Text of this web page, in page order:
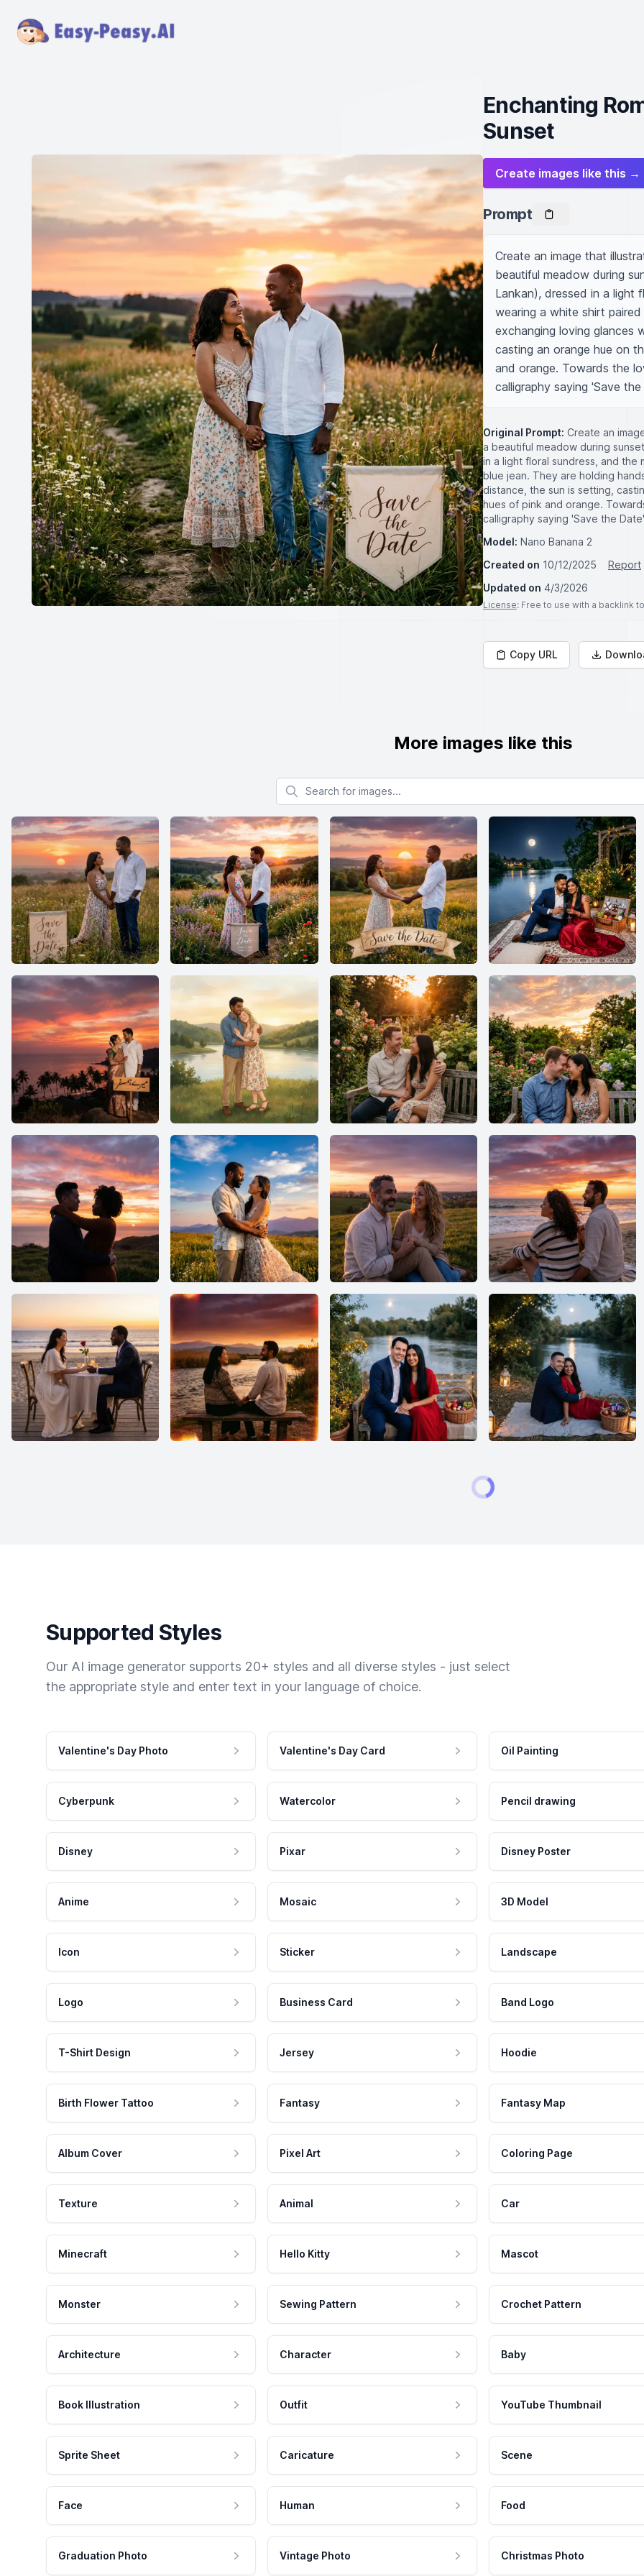
Enchanting
Sunset
Create images like this →
Prompt
Create an image that
beautiful meadow during
Lankan), dressed in a light
wearing a white shirt
exchanging loving glances
casting an orange hue on
and orange. Towards the
calligraphy saying 'Save
Original Prompt: Create an
a beautiful meadow during
in a light floral sundress, and the
blue jean. They are holding
distance, the sun is setting,
hues of pink and orange.
calligraphy saying 'Save the
Model: Nano Banana 2
Created on 10/12/2025
Report
Updated on 4/3/2026
License: Free to use with a backlink
Copy URL
More images like this
Search for images
Supported Styles
Our AI image generator supports 20+ styles and all diverse styles - just select
the appropriate style and enter text in your language of choice.
Valentine's Day Photo Valentine's Day Card Oil Painting
Cyberpunk Watercolor Pencil drawing
Disney Pixar Disney Poster
Anime Mosaic 3D Model
Icon Sticker Landscape
Logo Business Card Band Logo
T-Shirt Design Jersey Hoodie
Birth Flower Tattoo Fantasy Fantasy Map
Album Cover Pixel Art Coloring Page
Texture Animal Car
Minecraft Hello Kitty Mascot
Monster Sewing Pattern Crochet Pattern
Architecture Character Baby
Book Illustration Outfit YouTube Thumbnail
Sprite Sheet Caricature Scene
Face Human Food
Graduation Photo Vintage Photo Christmas Photo